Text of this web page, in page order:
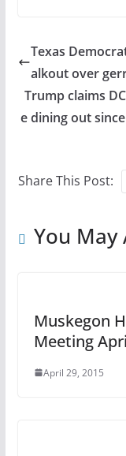
Texas
alkout over
Trump claims
e dining out
Share This Post:
You May
Muskegon
Meeting
April 29, 2015